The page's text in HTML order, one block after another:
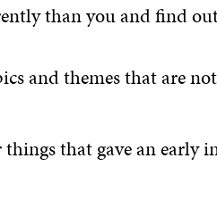
than you and find
and themes that are
that gave an early